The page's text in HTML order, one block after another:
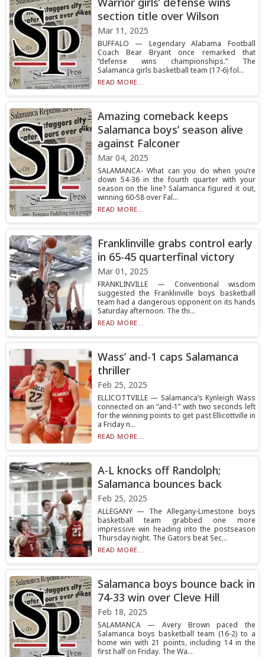
section title over Wilson
Mar 11, 2025
BUFFALO — Legendary Alabama Football
Coach Bear Bryant once remarked that
“defense wins championships.” The
Salamanca girls basketball team (17-6) fol...
READ MORE...
Amazing comeback keeps
Salamanca boys’ season alive
against Falconer
Mar 04, 2025
SALAMANCA- What can you do when you’re
down 54-36 in the fourth quarter with your
season on the line? Salamanca figured it out,
winning 60-58 over Fal...
READ MORE...
Franklinville grabs control early
in 65-45 quarterfinal victory
Mar 01, 2025
FRANKLINVILLE — Conventional wisdom
suggested the Franklinville boys basketball
team had a dangerous opponent on its hands
Saturday afternoon. The thi...
READ MORE...
Wass’ and-1 caps Salamanca
thriller
Feb 25, 2025
ELLICOTTVILLE — Salamanca’s Kynleigh Wass
connected on an “and-1” with two seconds left
for the winning points to get past Ellicottville in
a Friday n...
READ MORE...
A-L knocks off Randolph;
Salamanca bounces back
Feb 25, 2025
ALLEGANY — The Allegany-Limestone boys
basketball team grabbed one more
impressive win heading into the postseason
Thursday night. The Gators beat Sec...
READ MORE...
Salamanca boys bounce back in
74-33 win over Cleve Hill
Feb 18, 2025
SALAMANCA — Avery Brown paced the
Salamanca boys basketball team (16-2) to a
home win with 21 points, including 14 in the
first half on Friday. The Wa...